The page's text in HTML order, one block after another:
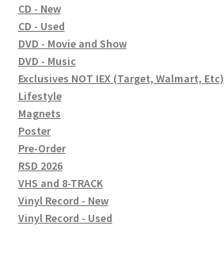
CD - New
CD - Used
DVD - Movie and Show
DVD - Music
Exclusives NOT IEX (Target, Walmart, Etc)
Lifestyle
Magnets
Poster
Pre-Order
RSD 2026
VHS and 8-TRACK
Vinyl Record - New
Vinyl Record - Used